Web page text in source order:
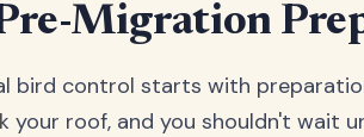
Migration
bird control starts with
your roof, and you shouldn't wait